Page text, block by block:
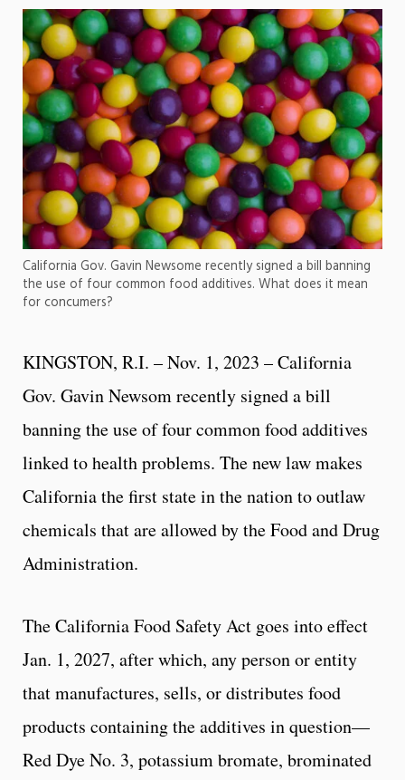
California Gov. Gavin Newsome recently signed a bill banning
the use of four common food additives. What does it mean
for concumers?
KINGSTON, R.I. – Nov. 1, 2023 – California
Gov. Gavin Newsom recently signed a bill
banning the use of four common food additives
linked to health problems. The new law makes
California the first state in the nation to outlaw
chemicals that are allowed by the Food and Drug
Administration.
The California Food Safety Act goes into effect
Jan. 1, 2027, after which, any person or entity
that manufactures, sells, or distributes food
products containing the additives in question—
Red Dye No. 3, potassium bromate, brominated